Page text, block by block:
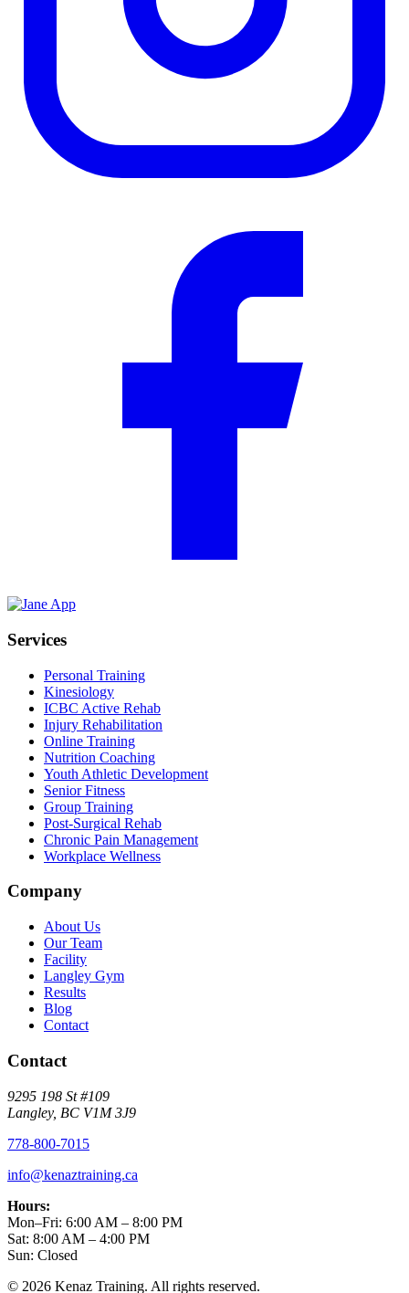
Services
Personal Training
Kinesiology
ICBC Active Rehab
Injury Rehabilitation
Online Training
Nutrition Coaching
Youth Athletic Development
Senior Fitness
Group Training
Post-Surgical Rehab
Chronic Pain Management
Workplace Wellness
Company
About Us
Our Team
Facility
Langley Gym
Results
Blog
Contact
Contact
9295 198 St #109
Langley, BC V1M 3J9
778-800-7015
info@kenaztraining.ca
Hours:
Mon–Fri: 6:00 AM – 8:00 PM
Sat: 8:00 AM – 4:00 PM
Sun: Closed
© 2026 Kenaz Training. All rights reserved.